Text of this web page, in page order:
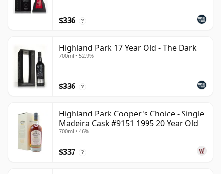
$336 ?
Highland Park 17 Year Old - The Dark
700ml • 52.9%
$336 ?
Highland Park Cooper's Choice - Single
Madeira Cask #9151 1995 20 Year Old
700ml • 46%
$337 ?